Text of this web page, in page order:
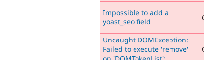
Impossible to add a
yoast_seo field
Uncaught DOMException:
Failed to execute 'remove'